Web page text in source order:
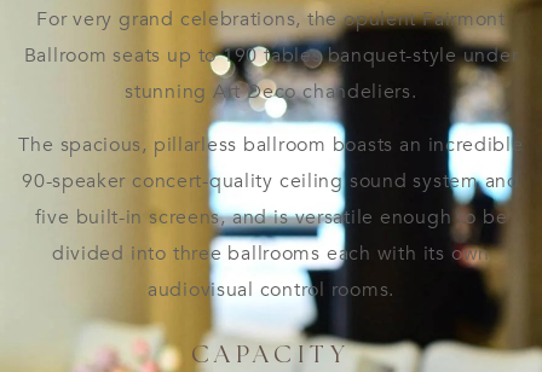
For very grand celebrations, the opulent Fairmont
Ballroom seats up to 190 tables banquet-style under
stunning Art Deco chandeliers.
The spacious, pillarless ballroom boasts an incredible
90-speaker concert-quality ceiling sound system and
five built-in screens, and is versatile enough to be
divided into three ballrooms each with its own
audiovisual control rooms.
CAPACITY